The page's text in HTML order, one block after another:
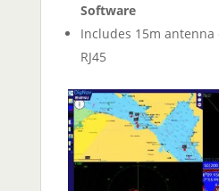
Software
Includes 15m
RJ45